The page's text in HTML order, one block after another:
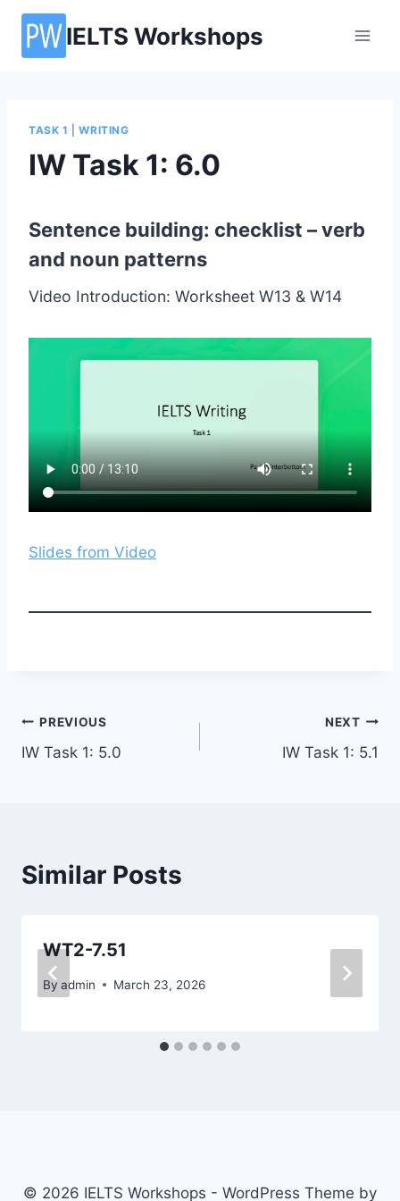
Skip
content
IELTS Workshops
TASK 1 |WRITING
IW Task 1: 6.0
Sentence building: checklist – verb
and noun patterns
Video Introduction: Worksheet W13 & W14
Slides from Video
Post
navigation
PREVIOUS
IW Task 1: 5.0
NEXT
IW Task 1: 5.1
Similar Posts
WT2-7.51
By admin March 23, 2026
© 2026 IELTS Workshops - WordPress Theme by